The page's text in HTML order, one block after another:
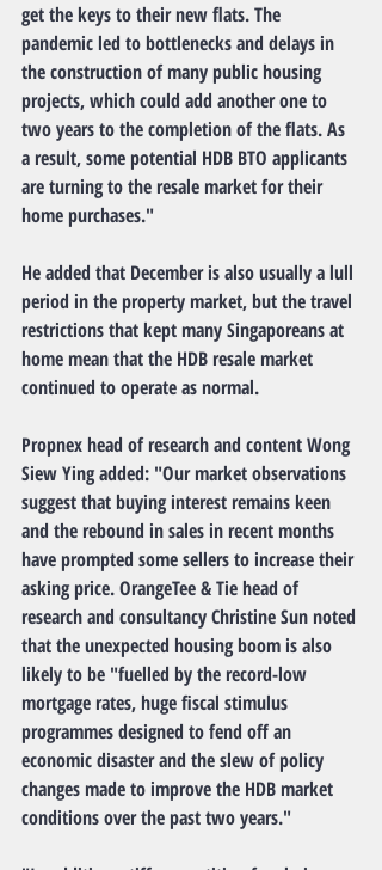
get the keys to their new flats. The
pandemic led to bottlenecks and delays in
the construction of many public housing
projects, which could add another one to
two years to the completion of the flats. As
a result, some potential HDB BTO applicants
are turning to the resale market for their
home purchases."
He added that December is also usually a lull
period in the property market, but the travel
restrictions that kept many Singaporeans at
home mean that the HDB resale market
continued to operate as normal.
Propnex head of research and content Wong
Siew Ying added: "Our market observations
suggest that buying interest remains keen
and the rebound in sales in recent months
have prompted some sellers to increase their
asking price. OrangeTee & Tie head of
research and consultancy Christine Sun noted
that the unexpected housing boom is also
likely to be "fuelled by the record-low
mortgage rates, huge fiscal stimulus
programmes designed to fend off an
economic disaster and the slew of policy
changes made to improve the HDB market
conditions over the past two years."